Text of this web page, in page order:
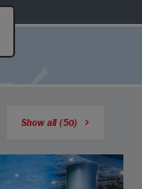
Show all (50)